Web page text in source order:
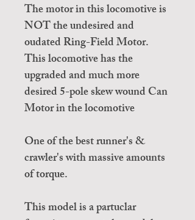
The motor in this locomotive is
NOT the undesired and
oudated Ring-Field Motor.
This locomotive has the
upgraded and much more
desired 5-pole skew wound Can
Motor in the locomotive
One of the best runner's &
crawler's with massive amounts
of torque.
This model is a partuclar